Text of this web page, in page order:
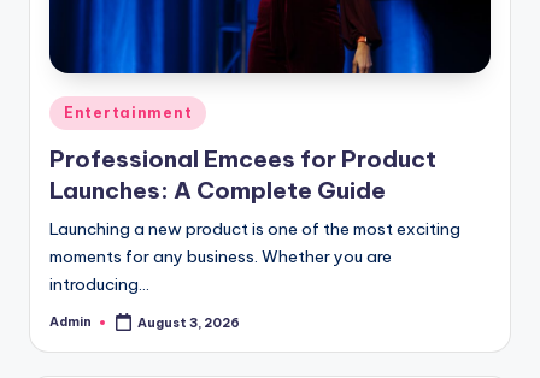
Posted
in
Entertainment
Professional Emcees for Product
Launches: A Complete Guide
Launching a new product is one of the most exciting
moments for any business. Whether you are
introducing…
Posted
Admin August 3, 2026